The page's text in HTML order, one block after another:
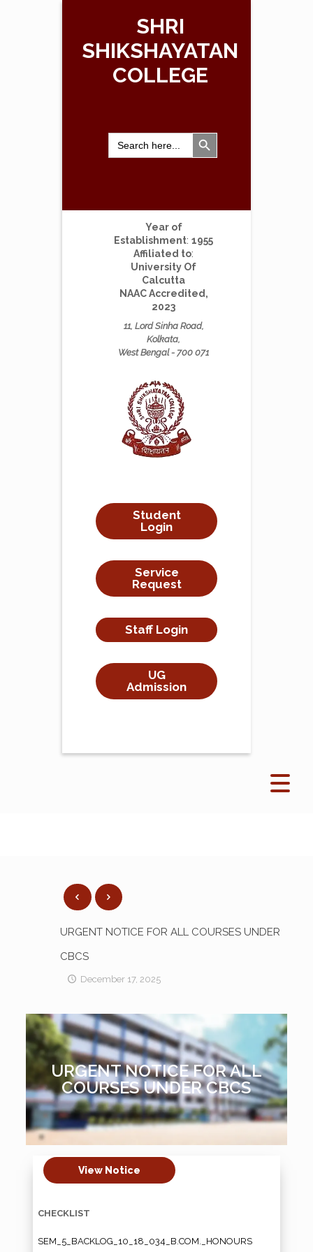
SHRI
SHIKSHAYATAN
COLLEGE
Search
for:
Search Button
Year of
Establishment: 1955
Affiliated to:
University Of
Calcutta
NAAC Accredited,
2023
11, Lord Sinha Road,
Kolkata,
West Bengal - 700 071
Student
Login
Service
Request
Staff Login
UG
Admission
URGENT NOTICE FOR ALL COURSES UNDER
CBCS
December 17, 2025
URGENT NOTICE FOR ALL
COURSES UNDER CBCS
View Notice
CHECKLIST
SEM_5_BACKLOG_10_18_034_B.COM._HONOURS